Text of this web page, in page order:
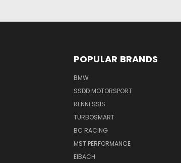
POPULAR BRANDS
BMW
SSDD MOTORSPORT
RENNESSIS
TURBOSMART
BC RACING
MST PERFORMANCE
EIBACH